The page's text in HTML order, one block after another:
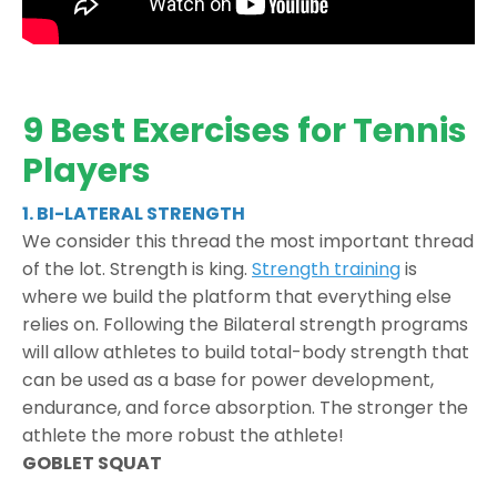
9 Best Exercises for Tennis
Players
1. BI-LATERAL STRENGTH
We consider this thread the most important thread
of the lot. Strength is king. Strength trainingis
where we build the platform that everything else
relies on. Following the Bilateral strength programs
will allow athletes to build total-body strength that
can be used as a base for power development,
endurance, and force absorption. The stronger the
athlete the more robust the athlete!
GOBLET SQUAT